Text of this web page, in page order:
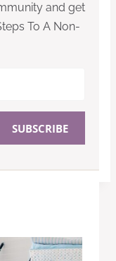
and get
To A Non-
SUBSCRIBE